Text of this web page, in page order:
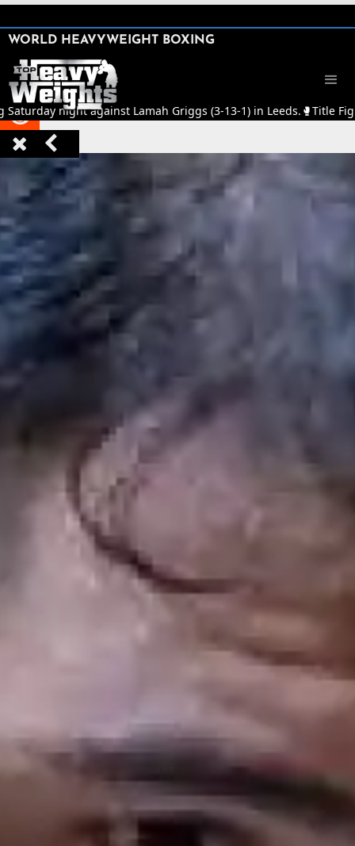






WORLD HEAVYWEIGHT BOXING
night against Lamah Griggs (3-13-1) in Leeds.🥊Title